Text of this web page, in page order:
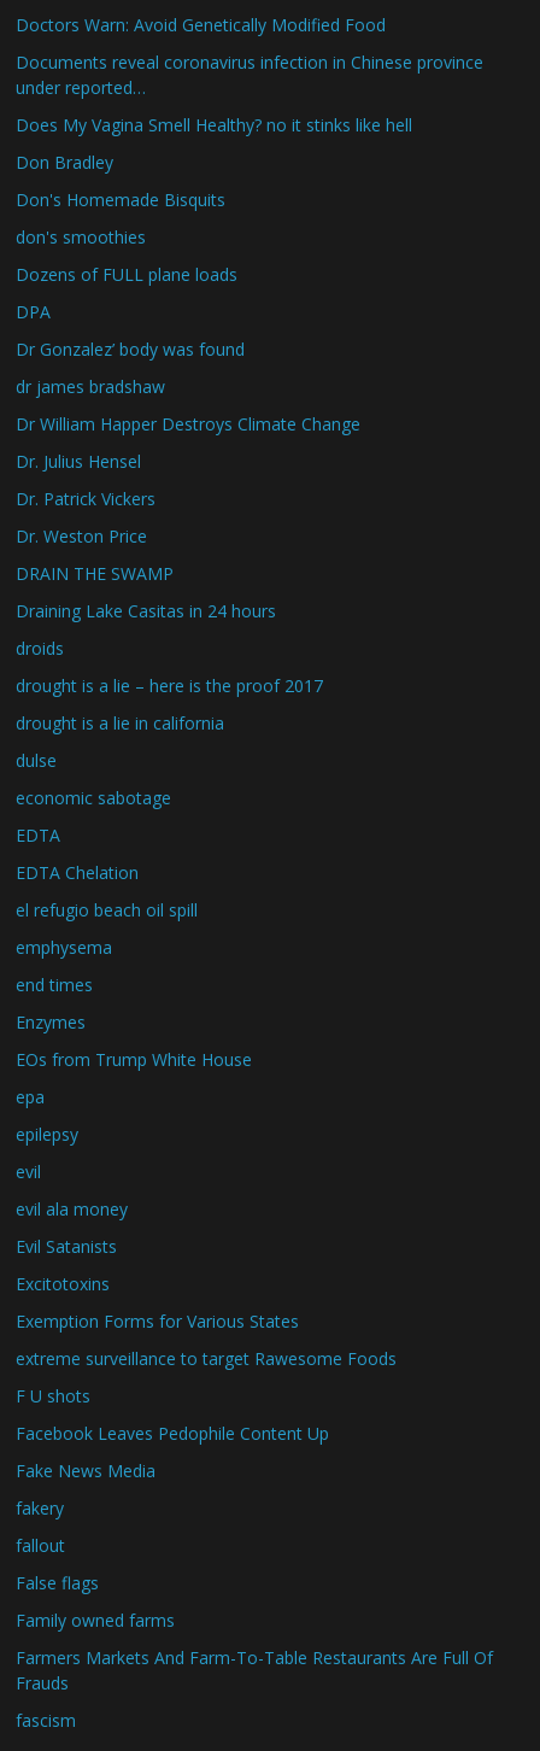
Doctors Warn: Avoid Genetically Modified Food
Documents reveal coronavirus infection in Chinese province
under reported…
Does My Vagina Smell Healthy? no it stinks like hell
Don Bradley
Don's Homemade Bisquits
don's smoothies
Dozens of FULL plane loads
DPA
Dr Gonzalez’ body was found
dr james bradshaw
Dr William Happer Destroys Climate Change
Dr. Julius Hensel
Dr. Patrick Vickers
Dr. Weston Price
DRAIN THE SWAMP
Draining Lake Casitas in 24 hours
droids
drought is a lie – here is the proof 2017
drought is a lie in california
dulse
economic sabotage
EDTA
EDTA Chelation
el refugio beach oil spill
emphysema
end times
Enzymes
EOs from Trump White House
epa
epilepsy
evil
evil ala money
Evil Satanists
Excitotoxins
Exemption Forms for Various States
extreme surveillance to target Rawesome Foods
F U shots
Facebook Leaves Pedophile Content Up
Fake News Media
fakery
fallout
False flags
Family owned farms
Farmers Markets And Farm-To-Table Restaurants Are Full Of
Frauds
fascism